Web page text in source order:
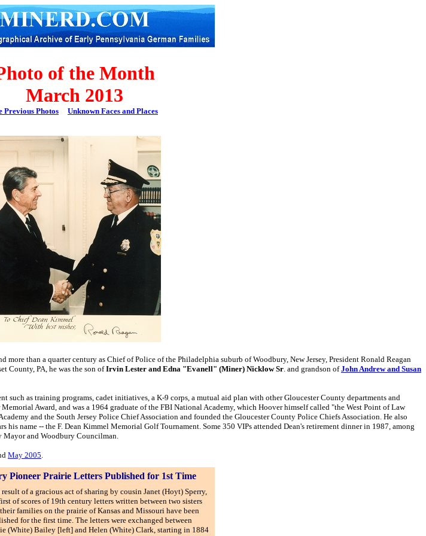
of the Month
March 2013
Previous Photos Unknown Faces and Places
than a quarter century as Chief of Police of the Philadelphia suburb of Woodbury, New Jersey, President Ronald Reagan
County, PA, he was the son ofIrvin Lester and Edna "Evanell" (Miner) Nicklow Sr. and grandson ofJohn Andrew and Susan
such as training programs, cadet initiatives, a K-9 corps, a mutual aid plan with other Gloucester County departments and
Award, and was a 1964 graduate of the FBI National Academy, which Hoover himself called "the West Point of Law
and the South Jersey Police Chief Association and founded the Gloucester County Police Chiefs Association. He also
name -- the F. Dean Kimmel Memorial Golf Tournament. Some 350 VIPs attended Dean's retirement dinner in 1987, among
Mayor and Woodbury Councilman.
May 2005.
Pioneer Prairie Letters Published for 1st Time
result of a gracious act of sharing by cousin Janet (Hoyt) Sperry,
of scores of 19th century letters written between two sisters
families on the prairie of Kansas and Missouri have been
for the first time. The letters were exchanged between
(White) Bailey [left] and Helen (White) Clark, starting in 1884